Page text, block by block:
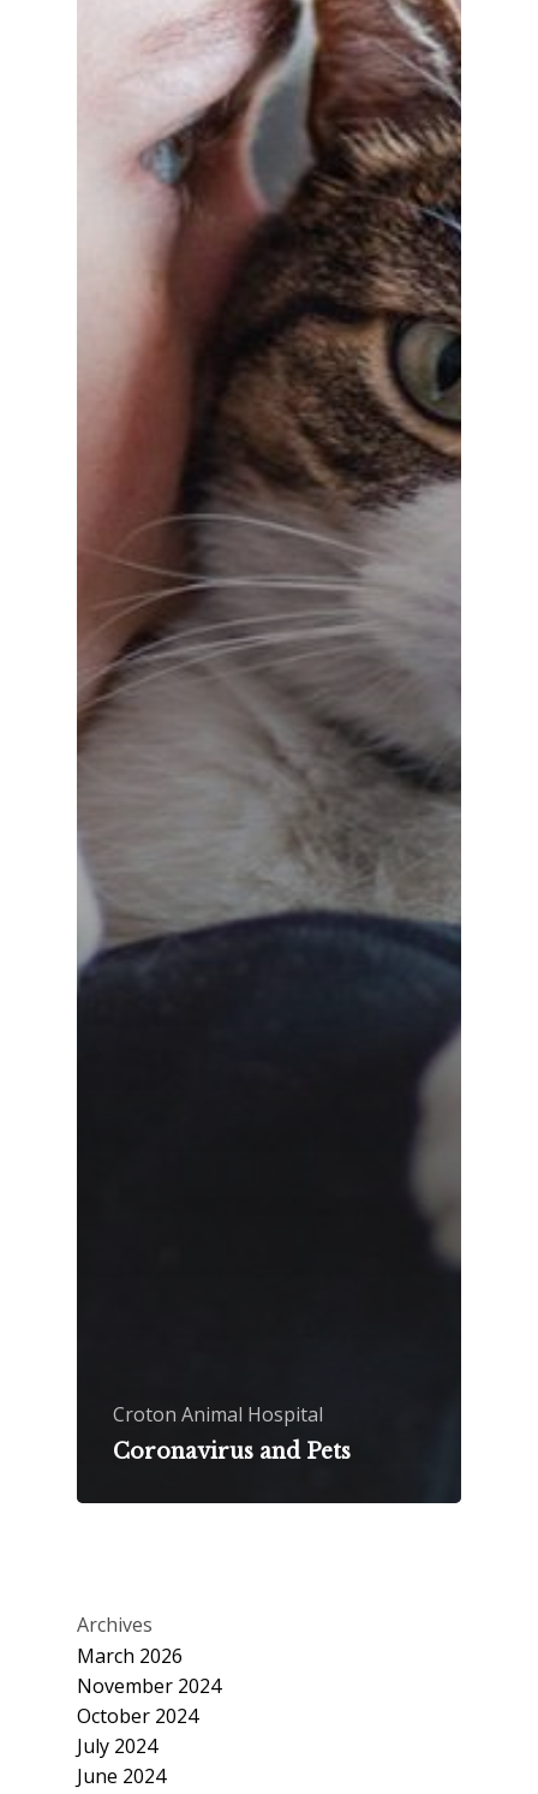
Croton Animal Hospital
Coronavirus and Pets
Archives
March 2026
November 2024
October 2024
July 2024
June 2024